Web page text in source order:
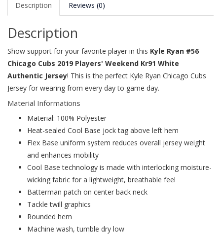
Description Reviews (0)
Description
Show support for your favorite player in this Kyle Ryan #56
Chicago Cubs 2019 Players' Weekend Kr91 White
Authentic Jersey! This is the perfect Kyle Ryan Chicago Cubs
Jersey for wearing from every day to game day.
Material Informations
Material: 100% Polyester
Heat-sealed Cool Base jock tag above left hem
Flex Base uniform system reduces overall jersey weight
and enhances mobility
Cool Base technology is made with interlocking moisture-
wicking fabric for a lightweight, breathable feel
Batterman patch on center back neck
Tackle twill graphics
Rounded hem
Machine wash, tumble dry low